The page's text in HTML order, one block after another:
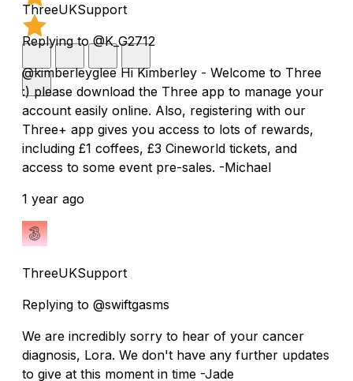
ThreeUKSupport
Replying to @K_G2712
@kimberleyglee Hi Kimberley - Welcome to Three
:) please download the Three app to manage your
account easily online. Also, registering with our
Three+ app gives you access to lots of rewards,
including £1 coffees, £3 Cineworld tickets, and
access to some event pre-sales. -Michael
1 year ago
ThreeUKSupport
Replying to @swiftgasms
We are incredibly sorry to hear of your cancer
diagnosis, Lora. We don't have any further updates
to give at this moment in time -Jade